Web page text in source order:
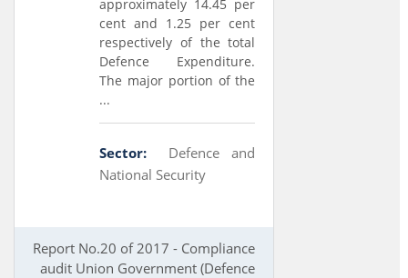
approximately 14.45 per
cent and 1.25 per cent
respectively of the total
Defence Expenditure.
The major portion of the
...
Sector:
Defence and
National Security
Report No.20 of 2017 - Compliance
audit Union Government (Defence